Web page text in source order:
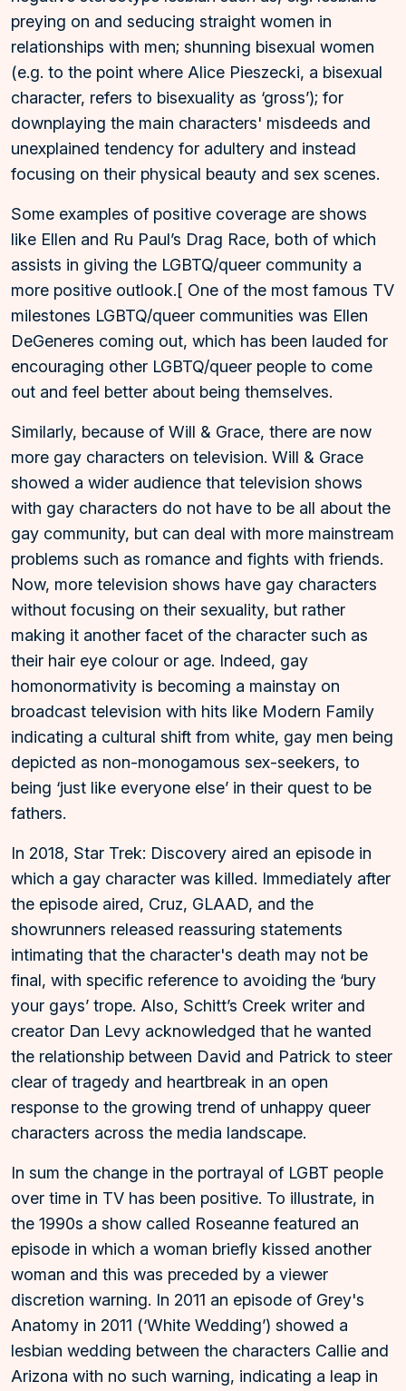
preying on and seducing straight women in
relationships with men; shunning bisexual women
(e.g. to the point where Alice Pieszecki, a bisexual
character, refers to bisexuality as ‘gross’); for
downplaying the main characters' misdeeds and
unexplained tendency for adultery and instead
focusing on their physical beauty and sex scenes.
Some examples of positive coverage are shows
like Ellen and Ru Paul’s Drag Race, both of which
assists in giving the LGBTQ/queer community a
more positive outlook.[ One of the most famous TV
milestones LGBTQ/queer communities was Ellen
DeGeneres coming out, which has been lauded for
encouraging other LGBTQ/queer people to come
out and feel better about being themselves.
Similarly, because of Will & Grace, there are now
more gay characters on television. Will & Grace
showed a wider audience that television shows
with gay characters do not have to be all about the
gay community, but can deal with more mainstream
problems such as romance and fights with friends.
Now, more television shows have gay characters
without focusing on their sexuality, but rather
making it another facet of the character such as
their hair eye colour or age. Indeed, gay
homonormativity is becoming a mainstay on
broadcast television with hits like Modern Family
indicating a cultural shift from white, gay men being
depicted as non-monogamous sex-seekers, to
being ‘just like everyone else’ in their quest to be
fathers.
In 2018, Star Trek: Discovery aired an episode in
which a gay character was killed. Immediately after
the episode aired, Cruz, GLAAD, and the
showrunners released reassuring statements
intimating that the character's death may not be
final, with specific reference to avoiding the ‘bury
your gays’ trope. Also, Schitt’s Creek writer and
creator Dan Levy acknowledged that he wanted
the relationship between David and Patrick to steer
clear of tragedy and heartbreak in an open
response to the growing trend of unhappy queer
characters across the media landscape.
In sum the change in the portrayal of LGBT people
over time in TV has been positive. To illustrate, in
the 1990s a show called Roseanne featured an
episode in which a woman briefly kissed another
woman and this was preceded by a viewer
discretion warning. In 2011 an episode of Grey's
Anatomy in 2011 (‘White Wedding’) showed a
lesbian wedding between the characters Callie and
Arizona with no such warning, indicating a leap in